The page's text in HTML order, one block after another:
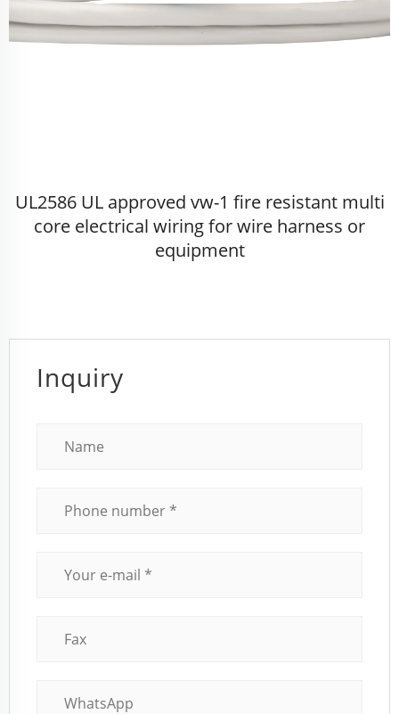
UL2586 UL approved vw-1 fire resistant multi
core electrical wiring for wire harness or
equipment
Inquiry